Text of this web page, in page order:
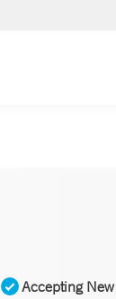
Accepting